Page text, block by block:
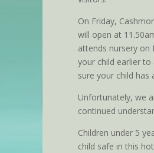
On Friday,
will open at
attends nursery on
your child earlier
sure your child has
Unfortunately, we
continued
Children under 5
child safe in this